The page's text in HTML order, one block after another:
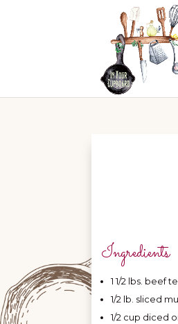
Ingredients
1 1/2 lbs. beef
1/2 lb. sliced
1/2 cup diced